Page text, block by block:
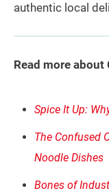
authentic local
Read more
Spice It Up:
The Confused
Noodle Dishes
Bones of